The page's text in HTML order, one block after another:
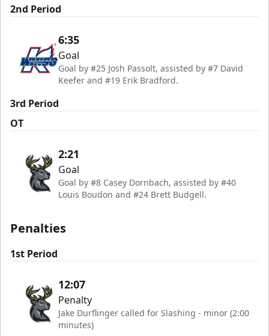
2nd Period
6:35
Goal
Goal by #25 Josh Passolt, assisted by #7 David
Keefer and #19 Erik Bradford.
3rd Period
OT
2:21
Goal
Goal by #8 Casey Dornbach, assisted by #40
Louis Boudon and #24 Brett Budgell.
Penalties
1st Period
12:07
Penalty
Jake Durflinger called for Slashing - minor (2:00
minutes)